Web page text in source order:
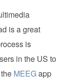
is a great
is
in the US to
MEEGapp